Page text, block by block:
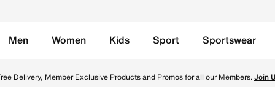
Men Women Kids Sport Sportswear
Delivery, Member Exclusive Products and Promos for all our Members.Join